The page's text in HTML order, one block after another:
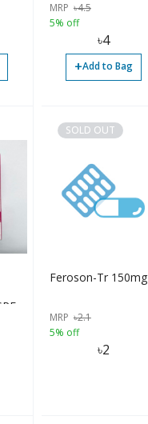
MRP ৳4.5
5% off
৳4
+Add to Bag
SOLD OUT
Feroson-Tr 150mg
MRP ৳2.1
5% off
৳2